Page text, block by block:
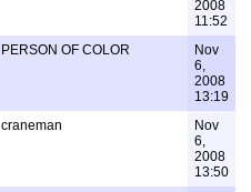
2008
11:52
PERSON OF COLOR
Nov
6,
2008
13:19
craneman
Nov
6,
2008
13:50